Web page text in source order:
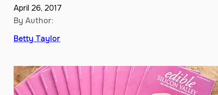
April 26, 2017
By Author:
Betty Taylor